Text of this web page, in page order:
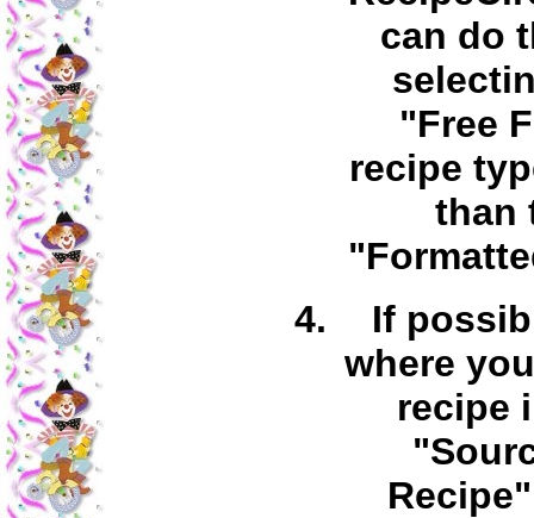
can do
"Free
recipe
than
If
where
recipe